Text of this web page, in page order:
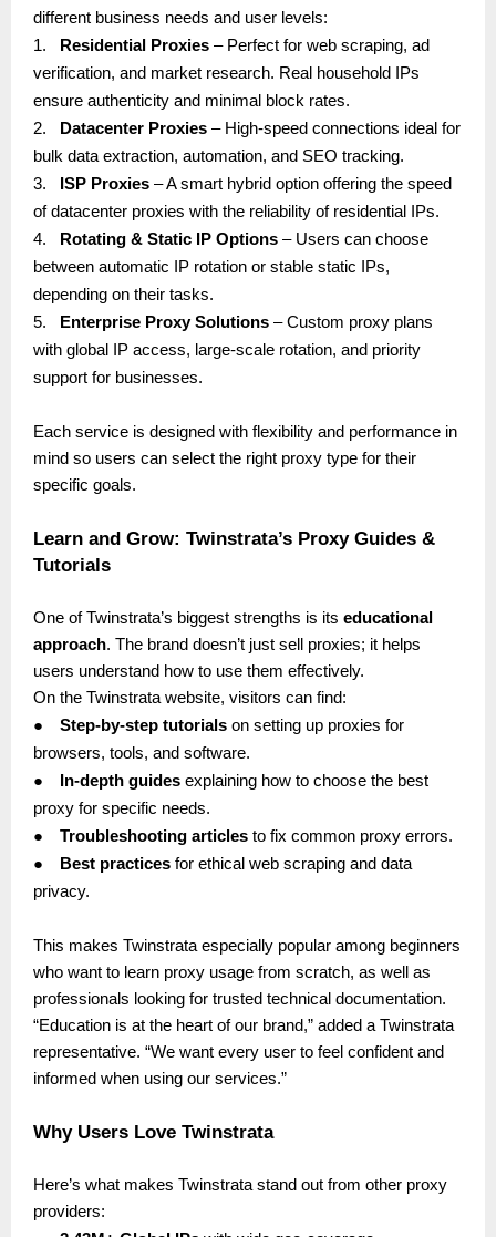
different business needs and user levels:
1. Residential Proxies – Perfect for web scraping, ad
verification, and market research. Real household IPs
ensure authenticity and minimal block rates.
2.
Datacenter Proxies – High-speed connections ideal for
bulk data extraction, automation, and SEO tracking.
3.
ISP Proxies – A smart hybrid option offering the speed
of datacenter proxies with the reliability of residential IPs.
4.
Rotating & Static IP Options – Users can choose
between automatic IP rotation or stable static IPs,
depending on their tasks.
5.
Enterprise Proxy Solutions – Custom proxy plans
with global IP access, large-scale rotation, and priority
support for businesses.
Each service is designed with flexibility and performance in
mind so users can select the right proxy type for their
specific goals.
Learn and Grow: Twinstrata’s Proxy Guides &
Tutorials
One of Twinstrata’s biggest strengths is its educational
approach. The brand doesn’t just sell proxies; it helps
users understand how to use them effectively.
On the Twinstrata website, visitors can find:
● Step-by-step tutorials on setting up proxies for
browsers, tools, and software.
●
In-depth guides explaining how to choose the best
proxy for specific needs.
●
Troubleshooting articles to fix common proxy errors.
●
Best practices for ethical web scraping and data
privacy.
This makes Twinstrata especially popular among beginners
who want to learn proxy usage from scratch, as well as
professionals looking for trusted technical documentation.
“Education is at the heart of our brand,” added a Twinstrata
representative. “We want every user to feel confident and
informed when using our services.”
Why Users Love Twinstrata
Here’s what makes Twinstrata stand out from other proxy
providers: